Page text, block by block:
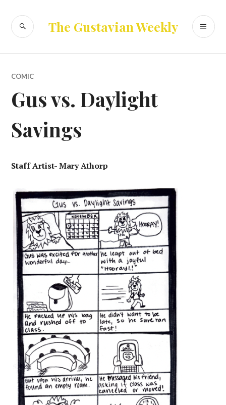
content
The Gustavian Weekly
SEARCH
COMIC
Gus vs. Daylight
Savings
Staff Artist- Mary Athorp